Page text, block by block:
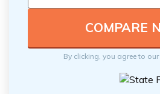
By clicking, you agree to our